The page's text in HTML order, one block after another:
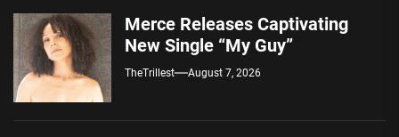
Merce Releases Captivating
New Single “My Guy”
TheTrillest August 7, 2026